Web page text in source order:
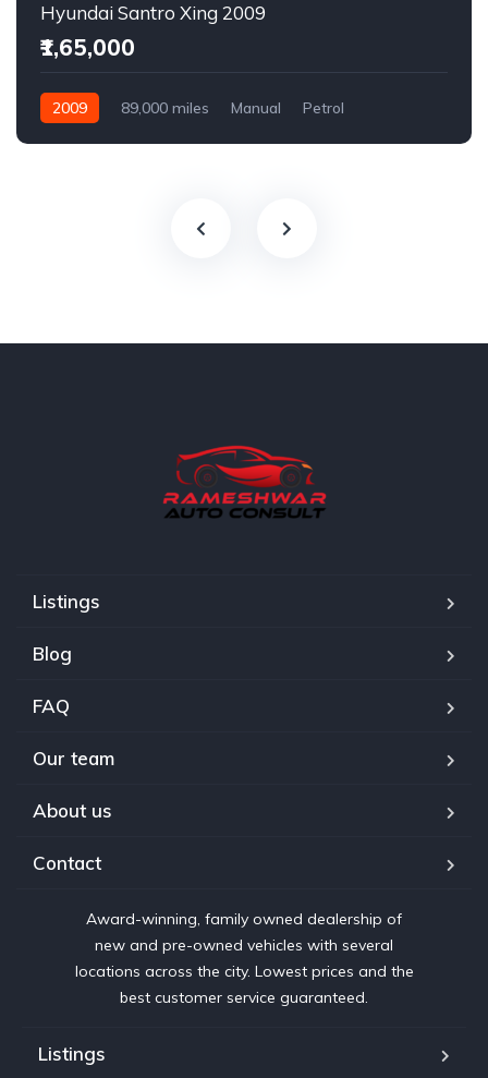
Hyundai Santro Xing 2009
₹1,65,000
2009 89,000 miles Manual Petrol
Listings
Blog
FAQ
Our team
About us
Contact
Award-winning, family owned dealership of
new and pre-owned vehicles with several
locations across the city. Lowest prices and the
best customer service guaranteed.
Listings